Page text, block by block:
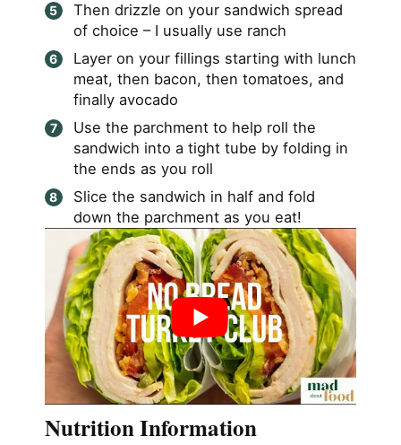
Then drizzle on your sandwich spread
of choice – I usually use ranch
Layer on your fillings starting with lunch
meat, then bacon, then tomatoes, and
finally avocado
Use the parchment to help roll the
sandwich into a tight tube by folding in
the ends as you roll
Slice the sandwich in half and fold
down the parchment as you eat!
Nutrition Information